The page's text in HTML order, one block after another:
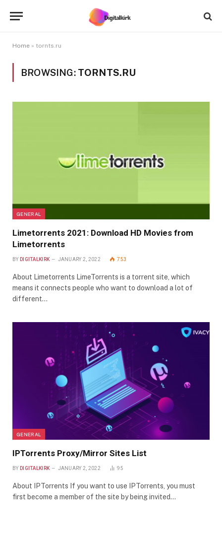
Home » tornts.ru
BROWSING: TORNTS.RU
GENERAL
Limetorrents 2021: Download HD Movies from
Limetorrents
BY DIGITALKIRK JANUARY 2, 2022 753
About Limetorrents LimeTorrents is a torrent site, which
means it connects people who want to download a lot of
different…
GENERAL
IPTorrents Proxy/Mirror Sites List
BY DIGITALKIRK JANUARY 2, 2022 95
About IPTorrents If you want to use IPTorrents, you must
first become a member of the site by being invited…